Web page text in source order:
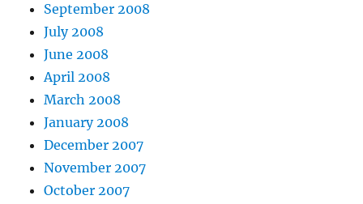
September 2008
July 2008
June 2008
April 2008
March 2008
January 2008
December 2007
November 2007
October 2007